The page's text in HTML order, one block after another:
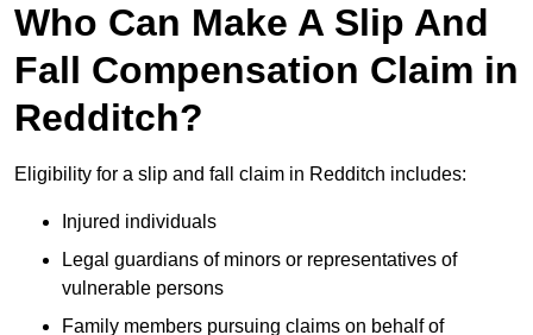
Who Can Make A Slip And
Fall Compensation Claim in
Redditch?
Eligibility for a slip and fall claim in Redditch includes:
Injured individuals
Legal guardians of minors or representatives of
vulnerable persons
Family members pursuing claims on behalf of